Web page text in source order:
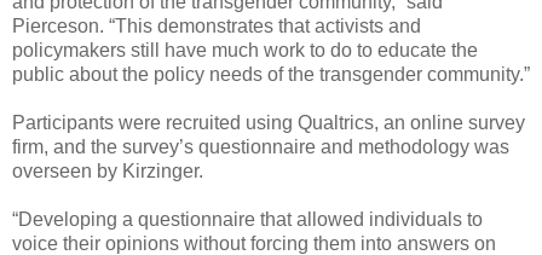
Pierceson. “This demonstrates that activists and
policymakers still have much work to do to educate the
public about the policy needs of the transgender community.”
Participants were recruited using Qualtrics, an online survey
firm, and the survey’s questionnaire and methodology was
overseen by Kirzinger.
“Developing a questionnaire that allowed individuals to
voice their opinions without forcing them into answers on